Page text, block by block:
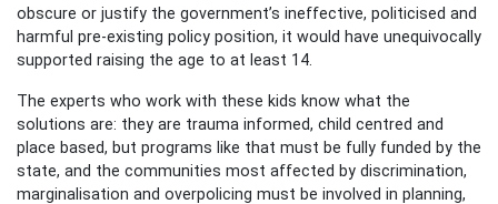
obscure or justify the government’s ineffective, politicised and
harmful pre-existing policy position, it would have unequivocally
supported raising the age to at least 14.
The experts who work with these kids know what the
solutions are: they are trauma informed, child centred and
place based, but programs like that must be fully funded by the
state, and the communities most affected by discrimination,
marginalisation and overpolicing must be involved in planning,